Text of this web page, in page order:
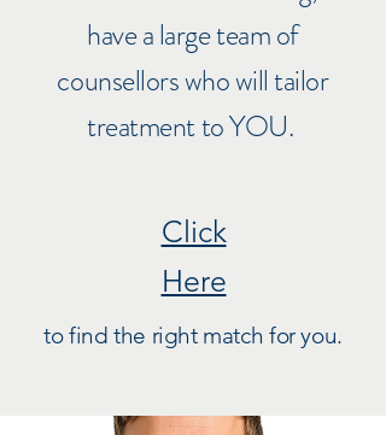
have a large team of
counsellors who will tailor
treatment to YOU.
Click
Here
to find the right match for you.